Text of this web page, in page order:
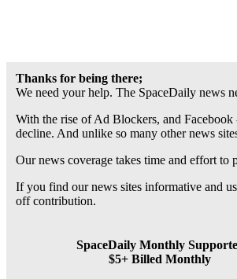
Thanks for being there;
We need your help. The SpaceDaily news
With the rise of Ad Blockers, and
decline. And unlike so many other news
Our news coverage takes time and effort to
If you find our news sites informative and
off contribution.
SpaceDaily Monthly
$5+ Billed Monthly